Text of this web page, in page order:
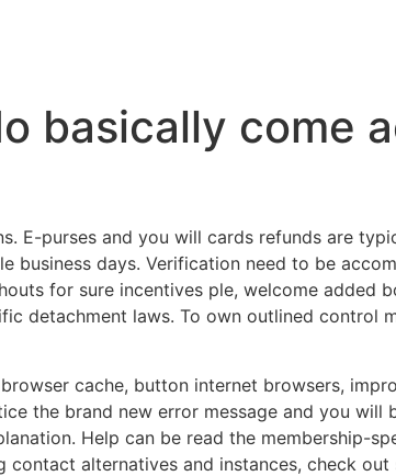
basically come
E-purses and you will cards refunds are
business days. Verification need to be
for sure incentives ple, welcome added
detachment laws. To own outlined control
cache, button internet browsers,
the brand new error message and you
Help can be read the membership-
contact alternatives and instances, check out